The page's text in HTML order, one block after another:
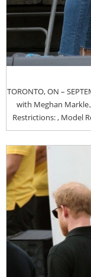
TORONTO, ON –
with Meghan
Restrictions: , Model